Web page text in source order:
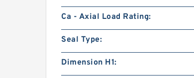
Ca - Axial Load Rating:
Seal Type:
Dimension H1: